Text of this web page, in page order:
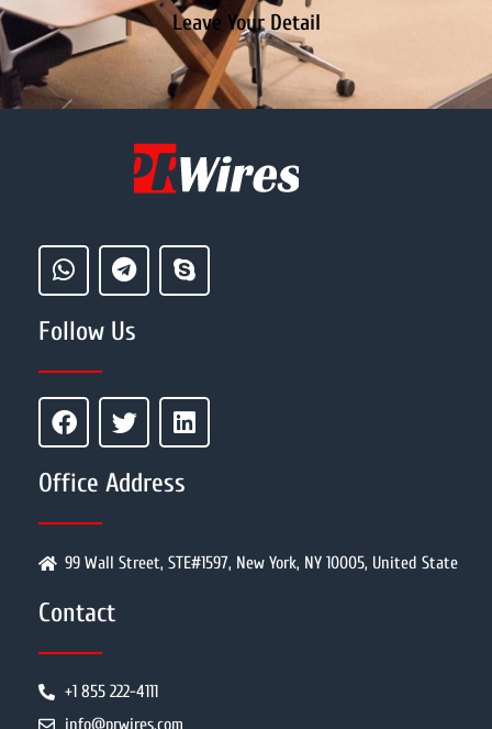
Leave Your Detail
Follow Us
Office Address
99 Wall Street, STE#1597, New York, NY 10005, United State
Contact
+1 855 222-4111
info@prwires.com